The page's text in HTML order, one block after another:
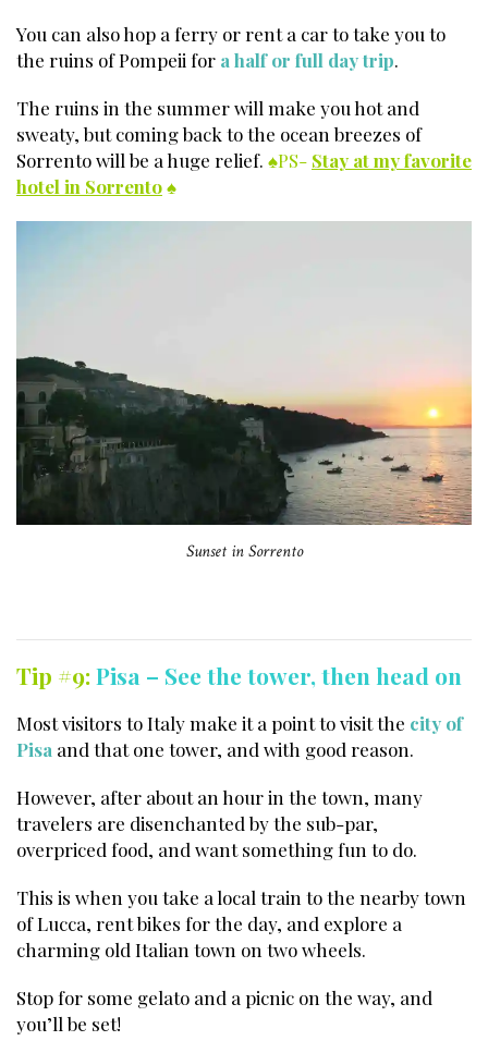
You can also hop a ferry or rent a car to take you to
the ruins of Pompeii for a half or full day trip.
The ruins in the summer will make you hot and
sweaty, but coming back to the ocean breezes of
Sorrento will be a huge relief. ♠PS- Stay at my favorite
hotel in Sorrento♠
Sunset in Sorrento
Tip #9:Pisa – See the tower, then head on
Most visitors to Italy make it a point to visit the city of
Pisa and that one tower, and with good reason.
However, after about an hour in the town, many
travelers are disenchanted by the sub-par,
overpriced food, and want something fun to do.
This is when you take a local train to the nearby town
of Lucca, rent bikes for the day, and explore a
charming old Italian town on two wheels.
Stop for some gelato and a picnic on the way, and
you’ll be set!